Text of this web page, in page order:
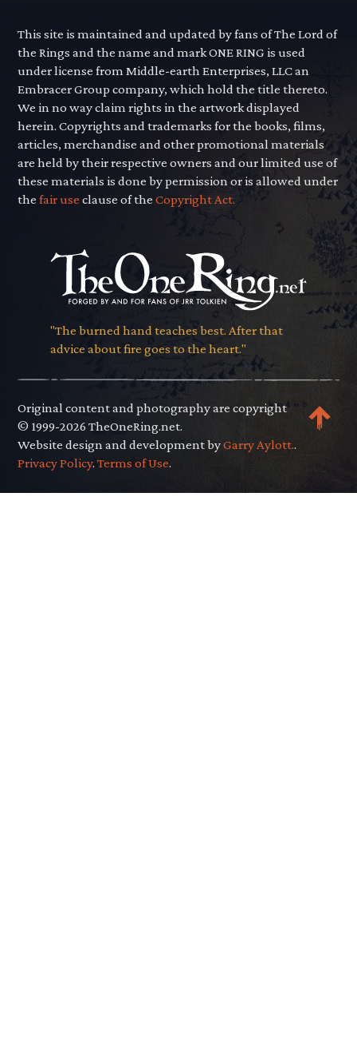
This site is maintained and updated by fans of The Lord of
the Rings and the name and mark ONE RING is used
under license from Middle-earth Enterprises, LLC an
Embracer Group company, which hold the title thereto.
We in no way claim rights in the artwork displayed
herein. Copyrights and trademarks for the books, films,
articles, merchandise and other promotional materials
are held by their respective owners and our limited use of
these materials is done by permission or is allowed under
thefair use clause of theCopyright Act.
"The burned hand teaches best. After that
advice about fire goes to the heart."
Original content and photography are copyright
© 1999-2026 TheOneRing.net.
Website design and development byGarry Aylott..
Privacy Policy.Terms of Use.